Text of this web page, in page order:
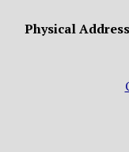
Physical